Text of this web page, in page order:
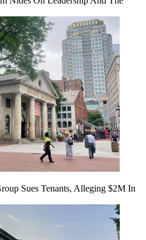
Sues Tenants, Alleging $2M In